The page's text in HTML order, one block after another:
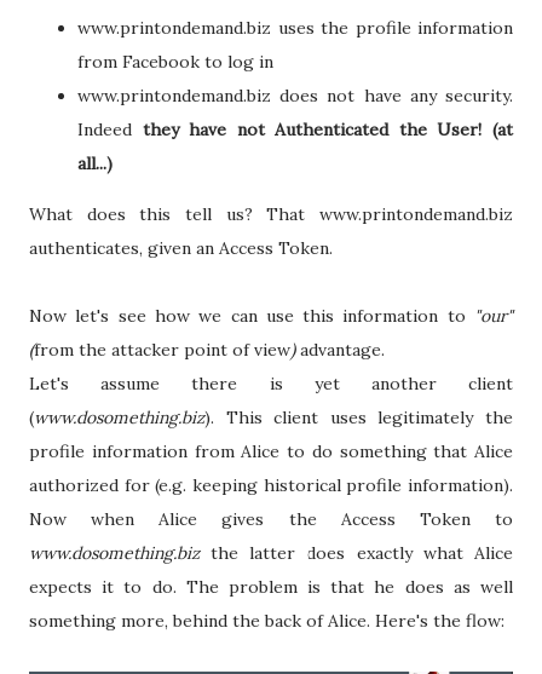
www.printondemand.biz uses the profile information
from Facebook to log in
www.printondemand.biz does not have any security.
Indeed they have not Authenticated the User! (at
all...)
What does this tell us? That www.printondemand.biz
authenticates, given an Access Token.
Now let's see how we can use this information to "our"
(from the attacker point of view)advantage.
Let's assume there is yet another client
(www.dosomething.biz). This client uses legitimately the
profile information from Alice to do something that Alice
authorized for (e.g. keeping historical profile information).
Now when Alice gives the Access Token to
www.dosomething.bizthe latter does exactly what Alice
expects it to do. The problem is that he does as well
something more, behind the back of Alice. Here's the flow: